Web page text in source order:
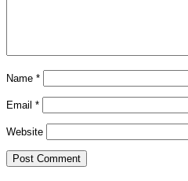
Name *
Email *
Website